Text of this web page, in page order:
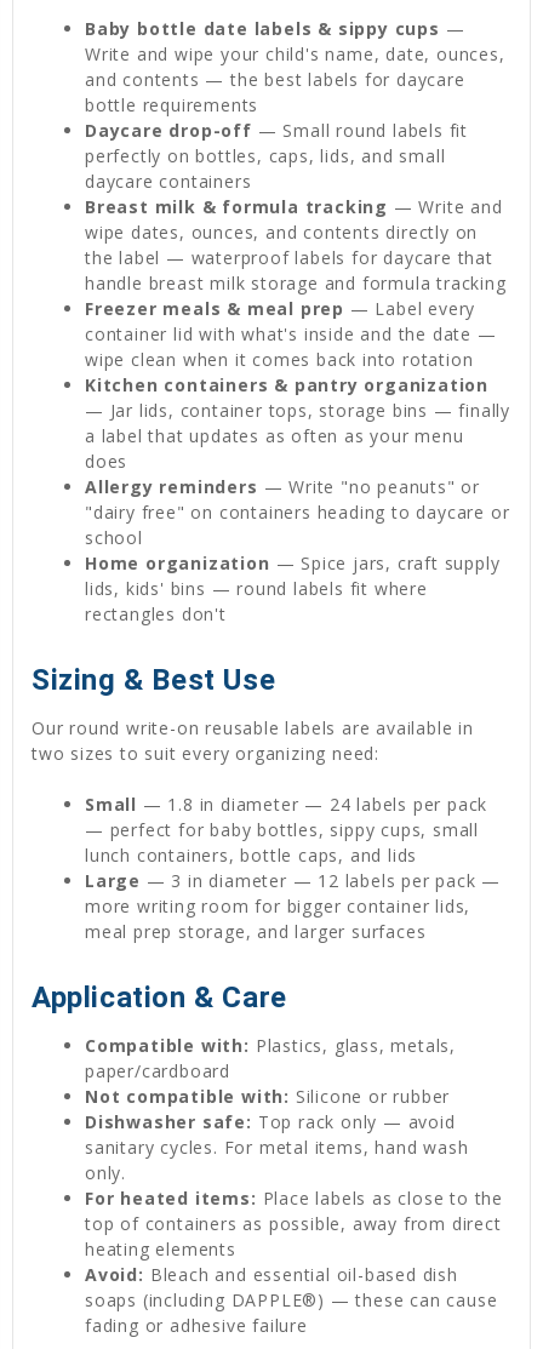
Baby bottle date labels & sippy cups —
Write and wipe your child's name, date, ounces,
and contents — the best labels for daycare
bottle requirements
Daycare drop-off — Small round labels fit
perfectly on bottles, caps, lids, and small
daycare containers
Breast milk & formula tracking — Write and
wipe dates, ounces, and contents directly on
the label — waterproof labels for daycare that
handle breast milk storage and formula tracking
Freezer meals & meal prep — Label every
container lid with what's inside and the date —
wipe clean when it comes back into rotation
Kitchen containers & pantry organization
— Jar lids, container tops, storage bins — finally
a label that updates as often as your menu
does
Allergy reminders — Write "no peanuts" or
"dairy free" on containers heading to daycare or
school
Home organization — Spice jars, craft supply
lids, kids' bins — round labels fit where
rectangles don't
Sizing & Best Use
Our round write-on reusable labels are available in
two sizes to suit every organizing need:
Small — 1.8 in diameter — 24 labels per pack
— perfect for baby bottles, sippy cups, small
lunch containers, bottle caps, and lids
Large — 3 in diameter — 12 labels per pack —
more writing room for bigger container lids,
meal prep storage, and larger surfaces
Application & Care
Compatible with: Plastics, glass, metals,
paper/cardboard
Not compatible with: Silicone or rubber
Dishwasher safe: Top rack only — avoid
sanitary cycles. For metal items, hand wash
only.
For heated items: Place labels as close to the
top of containers as possible, away from direct
heating elements
Avoid: Bleach and essential oil-based dish
soaps (including DAPPLE®) — these can cause
fading or adhesive failure